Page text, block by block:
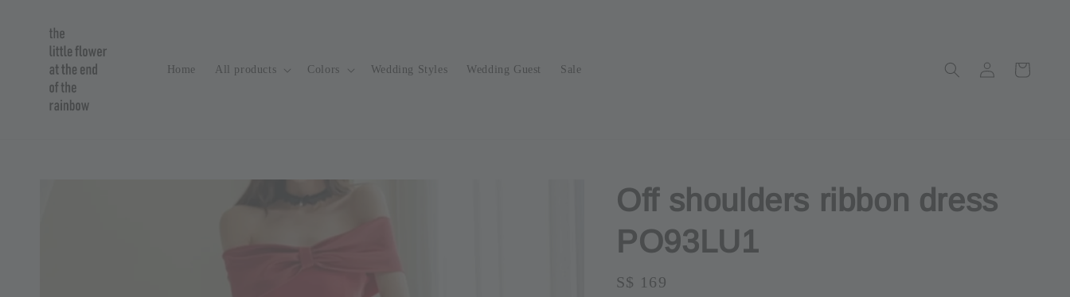
Home All products Colors Wedding Styles Wedding Guest Sale
Off shoulders ribbon dress
PO93LU1
Regular
S$ 169